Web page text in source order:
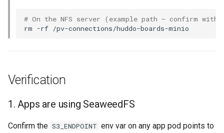
# On the NFS server (example path — confirm
rm -rf
Verification
1. Apps are using SeaweedFS
Confirm the S3_ENDPOINT env var on any app pod points to